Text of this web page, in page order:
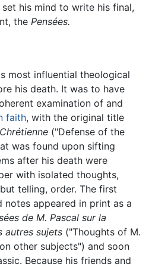
his mind to write his final,
the Pensées.
most influential theological
his death. It was to have
examination of and
faith, with the original title
("Defense of the
was found upon sifting
after his death were
with isolated thoughts,
telling, order. The first
appeared in print as a
de M. Pascal sur la
autres sujets ("Thoughts of M.
other subjects") and soon
Because his friends and